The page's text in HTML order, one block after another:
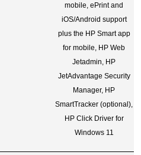
mobile, ePrint and
iOS/Android support
plus the HP Smart app
for mobile, HP Web
Jetadmin, HP
JetAdvantage Security
Manager, HP
SmartTracker (optional),
HP Click Driver for
Windows 11